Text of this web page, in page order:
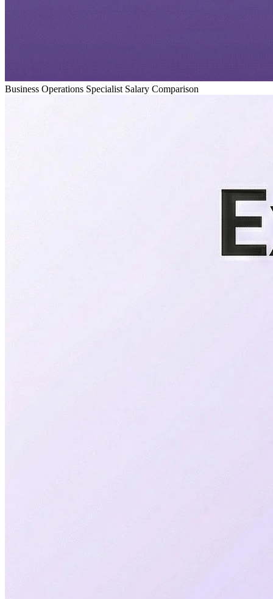
Business Operations Specialist Salary Comparison